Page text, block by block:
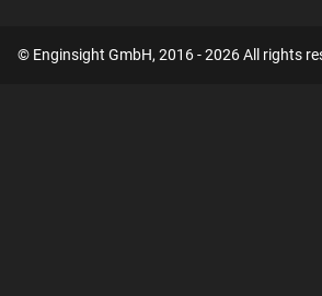
© Enginsight GmbH, 2016 - 2026 All rights